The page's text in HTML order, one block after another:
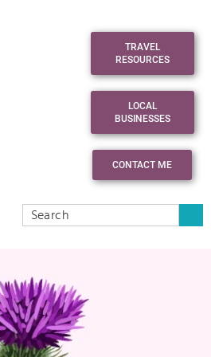
TRAVEL
RESOURCES
LOCAL
BUSINESSES
CONTACT ME